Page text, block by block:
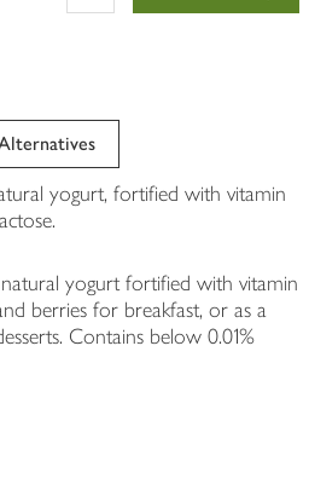
yogurt, fortified with vitamin
yogurt fortified with vitamin
berries for breakfast, or as a
Contains below 0.01%